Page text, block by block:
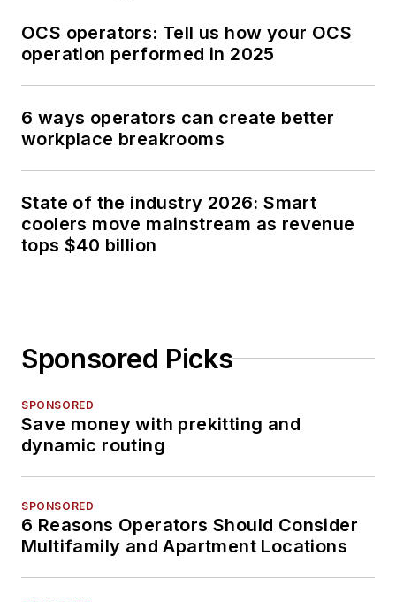
OCS operators: Tell us how your OCS
operation performed in 2025
6 ways operators can create better
workplace breakrooms
State of the industry 2026: Smart
coolers move mainstream as revenue
tops $40 billion
Sponsored Picks
SPONSORED
Save money with prekitting and
dynamic routing
SPONSORED
6 Reasons Operators Should Consider
Multifamily and Apartment Locations